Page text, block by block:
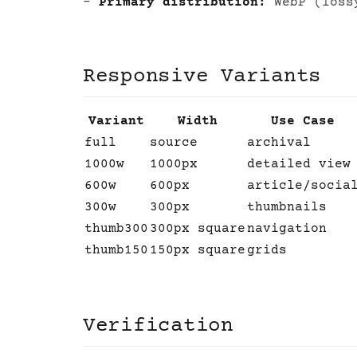
Responsive Variants
Variant Width
Use Case
full
source
archival
1000w
1000px
detailed view
600w
600px
article/social
300w
300px
thumbnails
thumb300 300px squarenavigation
thumb150 150px square grids
Verification